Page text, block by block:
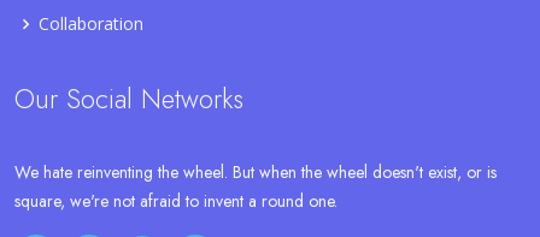
Collaboration
Our Social Networks
We hate reinventing the wheel. But when the wheel doesn't exist, or is
square, we're not afraid to invent a round one.